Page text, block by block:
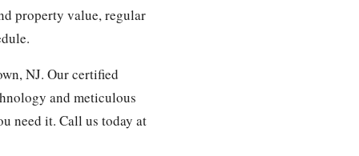
property value, regular
NJ. Our certified
and meticulous
need it. Call us today at